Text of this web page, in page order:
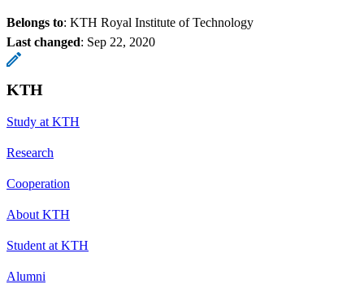
Belongs to: KTH Royal Institute of Technology
Last changed: Sep 22, 2020
KTH
Study at KTH
Research
Cooperation
About KTH
Student at KTH
Alumni